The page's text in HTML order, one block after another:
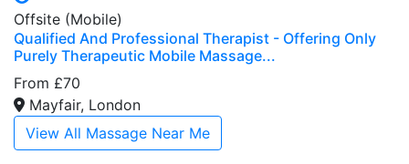
Offsite (Mobile)
Qualified And Professional Therapist - Offering Only
Purely Therapeutic Mobile Massage...
From £70
Mayfair, London
View All Massage Near Me